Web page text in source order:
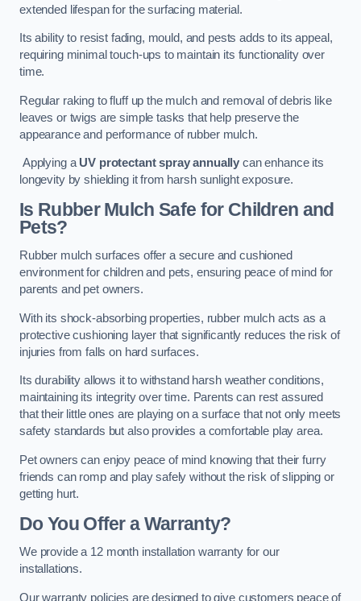
extended lifespan for the surfacing material.
Its ability to resist fading, mould, and pests adds to its appeal,
requiring minimal touch-ups to maintain its functionality over
time.
Regular raking to fluff up the mulch and removal of debris like
leaves or twigs are simple tasks that help preserve the
appearance and performance of rubber mulch.
Applying aUV protectant spray annually can enhance its
longevity by shielding it from harsh sunlight exposure.
Is Rubber Mulch Safe for Children and
Pets?
Rubber mulch surfaces offer a secure and cushioned
environment for children and pets, ensuring peace of mind for
parents and pet owners.
With its shock-absorbing properties, rubber mulch acts as a
protective cushioning layer that significantly reduces the risk of
injuries from falls on hard surfaces.
Its durability allows it to withstand harsh weather conditions,
maintaining its integrity over time. Parents can rest assured
that their little ones are playing on a surface that not only meets
safety standards but also provides a comfortable play area.
Pet owners can enjoy peace of mind knowing that their furry
friends can romp and play safely without the risk of slipping or
getting hurt.
Do You Offer a Warranty?
We provide a 12 month installation warranty for our
installations.
Our warranty policies are designed to give customers peace of